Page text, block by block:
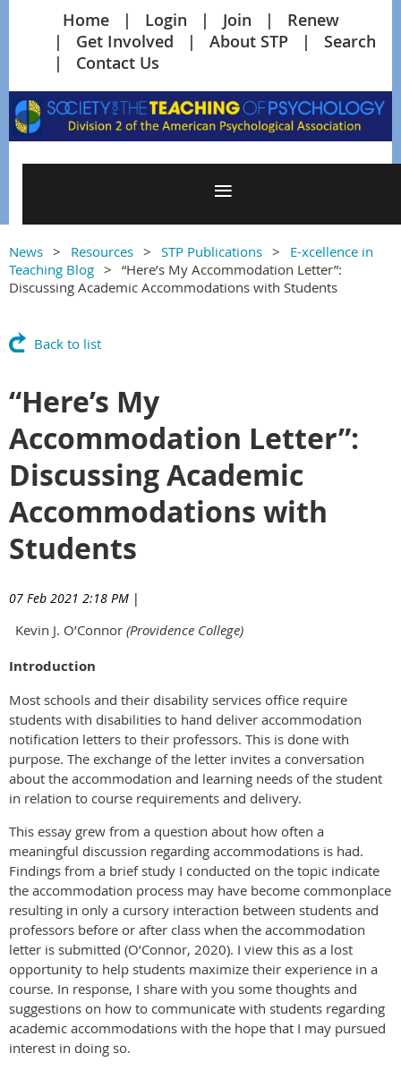
Home Login Join
Renew
Get Involved
About STP
Search
Contact Us
News Resources STP Publications
E-xcellence in
Teaching Blog
“Here’s My Accommodation Letter”:
Discussing Academic Accommodations with Students
Back to list
“Here’s My
Accommodation Letter”:
Discussing Academic
Accommodations with
Students
07 Feb 2021 2:18 PM |
Kevin J. O’Connor (Providence College)
Introduction
Most schools and their disability services office require
students with disabilities to hand deliver accommodation
notification letters to their professors. This is done with
purpose. The exchange of the letter invites a conversation
about the accommodation and learning needs of the student
in relation to course requirements and delivery.
This essay grew from a question about how often a
meaningful discussion regarding accommodations is had.
Findings from a brief study I conducted on the topic indicate
the accommodation process may have become commonplace
resulting in only a cursory interaction between students and
professors before or after class when the accommodation
letter is submitted (O’Connor, 2020). I view this as a lost
opportunity to help students maximize their experience in a
course. In response, I share with you some thoughts and
suggestions on how to communicate with students regarding
academic accommodations with the hope that I may pursued
interest in doing so.